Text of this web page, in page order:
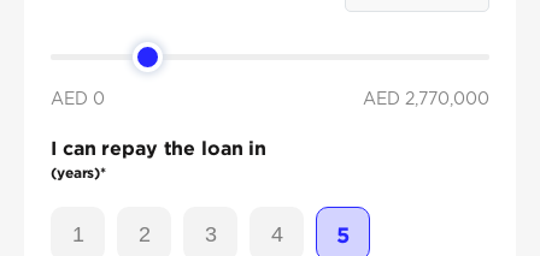
AED 0 AED 2,770,000
I can repay the loan in
(years)*
1 2 3 4 5